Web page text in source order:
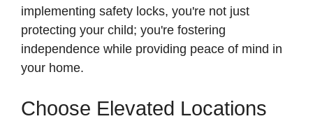
implementing safety locks, you're not just
protecting your child; you're fostering
independence while providing peace of mind in
your home.
Choose Elevated Locations